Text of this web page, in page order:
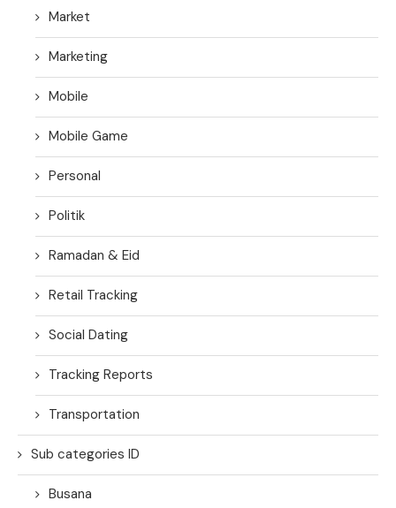
Market
Marketing
Mobile
Mobile Game
Personal
Politik
Ramadan & Eid
Retail Tracking
Social Dating
Tracking Reports
Transportation
Sub categories ID
Busana